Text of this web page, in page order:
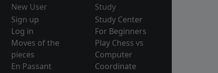
New User
Sign up
Log in
Moves of the
pieces
En Passant
Study
Study Center
For Beginners
Play Chess vs
Computer
Coordinate